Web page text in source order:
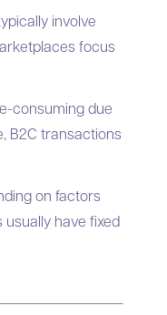
involve
focus
consuming due
B2C transactions
on factors
have fixed